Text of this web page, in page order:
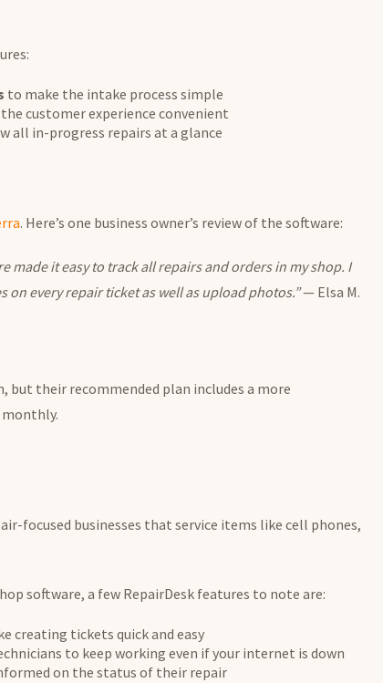
to make the intake process simple
customer experience convenient
all in-progress repairs at a glance
. Here’s one business owner’s review of the software:
made it easy to track all repairs and orders in my shop. I
every repair ticket as well as upload photos.”— Elsa M.
but their recommended plan includes a more
monthly.
focused businesses that service items like cell phones,
software, a few RepairDesk features to note are:
creating tickets quick and easy
to keep working even if your internet is down
on the status of their repair